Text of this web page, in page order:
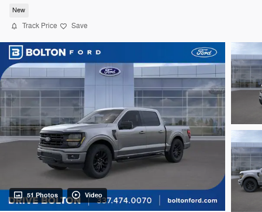
New
Track Price Save
51 Photos Video